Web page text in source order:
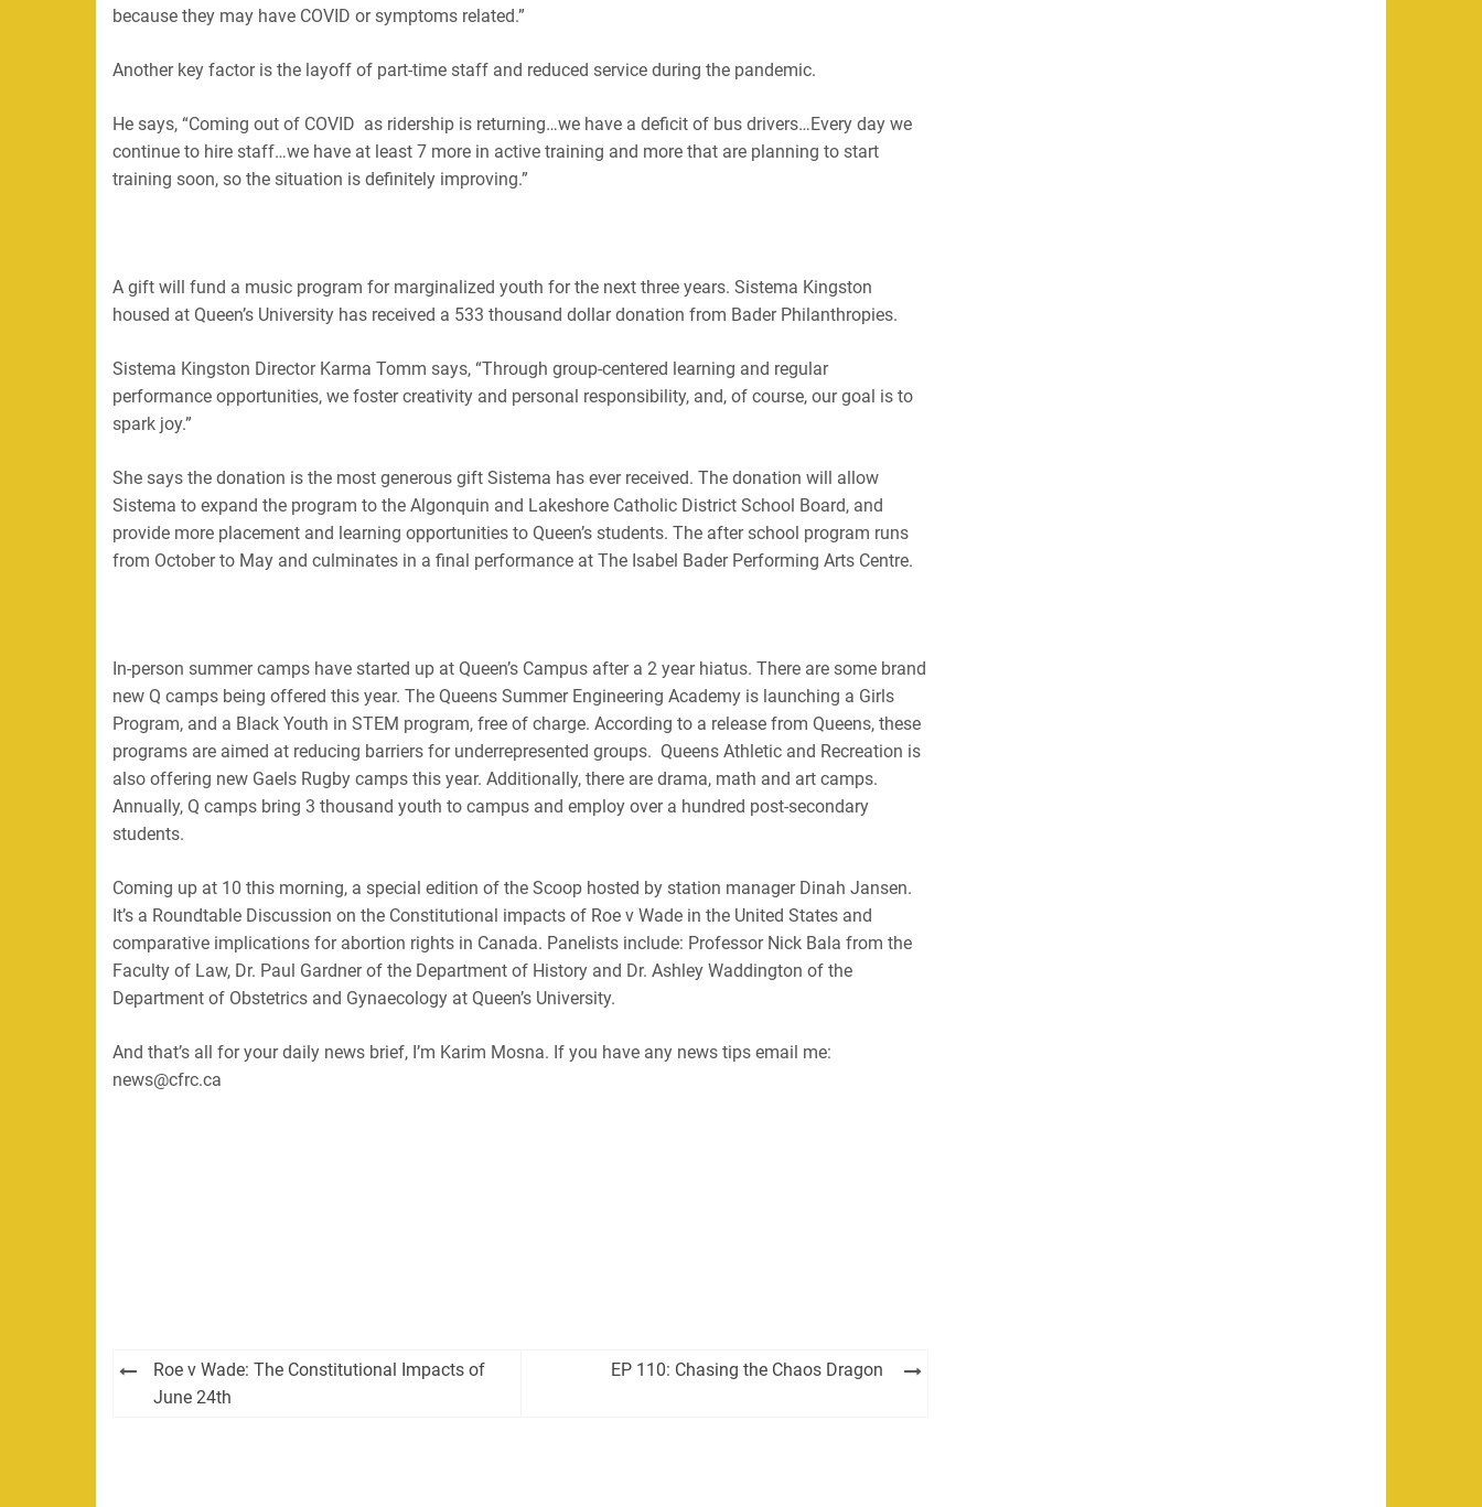
because they may have COVID or symptoms related.”
Another key factor is the layoff of part-time staff and reduced service during the pandemic.
He says, “Coming out of COVID as ridership is returning…we have a deficit of bus drivers…Every day we
continue to hire staff…we have at least 7 more in active training and more that are planning to start
training soon, so the situation is definitely improving.”
A gift will fund a music program for marginalized youth for the next three years. Sistema Kingston
housed at Queen’s University has received a 533 thousand dollar donation from Bader Philanthropies.
Sistema Kingston Director Karma Tomm says, “Through group-centered learning and regular
performance opportunities, we foster creativity and personal responsibility, and, of course, our goal is to
spark joy.”
She says the donation is the most generous gift Sistema has ever received. The donation will allow
Sistema to expand the program to the Algonquin and Lakeshore Catholic District School Board, and
provide more placement and learning opportunities to Queen’s students. The after school program runs
from October to May and culminates in a final performance at The Isabel Bader Performing Arts Centre.
In-person summer camps have started up at Queen’s Campus after a 2 year hiatus. There are some brand
new Q camps being offered this year. The Queens Summer Engineering Academy is launching a Girls
Program, and a Black Youth in STEM program, free of charge. According to a release from Queens, these
programs are aimed at reducing barriers for underrepresented groups. Queens Athletic and Recreation is
also offering new Gaels Rugby camps this year. Additionally, there are drama, math and art camps.
Annually, Q camps bring 3 thousand youth to campus and employ over a hundred post-secondary
students.
Coming up at 10 this morning, a special edition of the Scoop hosted by station manager Dinah Jansen.
It’s a Roundtable Discussion on the Constitutional impacts of Roe v Wade in the United States and
comparative implications for abortion rights in Canada. Panelists include: Professor Nick Bala from the
Faculty of Law, Dr. Paul Gardner of the Department of History and Dr. Ashley Waddington of the
Department of Obstetrics and Gynaecology at Queen’s University.
And that’s all for your daily news brief, I’m Karim Mosna. If you have any news tips email me:
news@cfrc.ca
Post
navigation
Roe v Wade: The Constitutional Impacts of
June 24th
EP 110: Chasing the Chaos Dragon